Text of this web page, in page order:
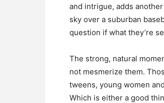
and intrigue, adds
sky over a suburban
question if what they’re
The strong, natural
not mesmerize them.
tweens, young women
Which is either a good